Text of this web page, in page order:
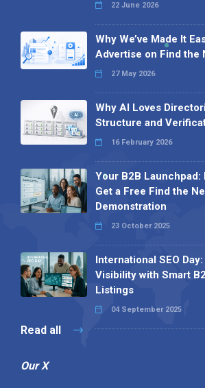
22 June 2026
Why We’ve Made It
Advertise on Find the
27 May 2026
Why AI Loves
Structure and
16 February 2026
Your B2B Launchpad:
Get a Free Find the
Demonstration
23 October 2025
International SEO
Visibility with Smart
Listings
04 September 2025
Read all
Our X